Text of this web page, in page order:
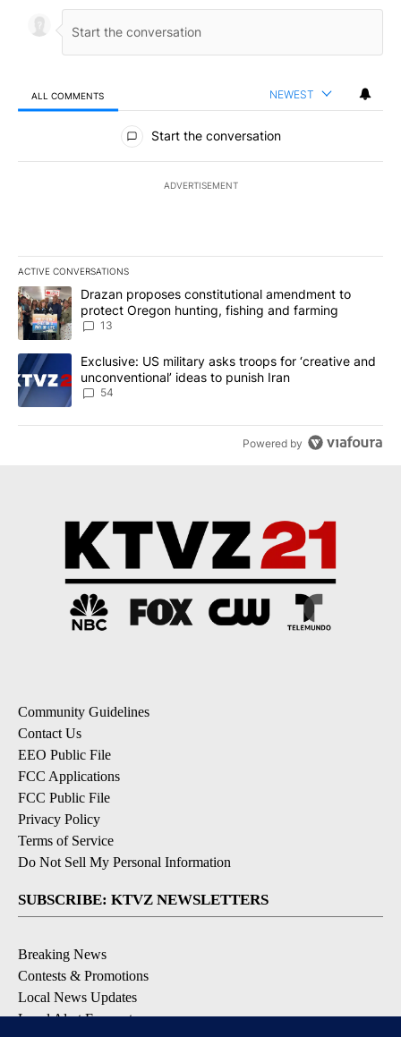
ALL COMMENTS NEWEST
All Comments
Start the conversation
ADVERTISEMENT
ACTIVE CONVERSATIONS
The following is a list of the most commented articles in the last
A trending article titled "Drazan proposes constitutional
Drazan proposes constitutional amendment to
protect Oregon hunting, fishing and farming
13
A trending article titled "Exclusive: US military asks troops for
Exclusive: US military asks troops for ‘creative and
unconventional’ ideas to punish Iran
54
Powered by
Community Guidelines
Contact Us
EEO Public File
FCC Applications
FCC Public File
Privacy Policy
Terms of Service
Do Not Sell My Personal Information
SUBSCRIBE: KTVZ NEWSLETTERS
Breaking News
Contests & Promotions
Local News Updates
Local Alert Forecast